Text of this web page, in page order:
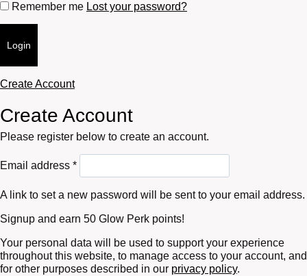
Remember me Lost your password?
Login
Create Account
Create Account
Please register below to create an account.
Email address *Required
A link to set a new password will be sent to your email address.
Signup and earn 50 Glow Perk points!
Your personal data will be used to support your experience
throughout this website, to manage access to your account, and
for other purposes described in our privacy policy.